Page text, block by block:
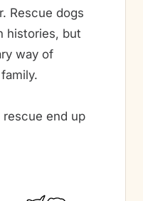
Rescue dogs
histories, but
way of
end up